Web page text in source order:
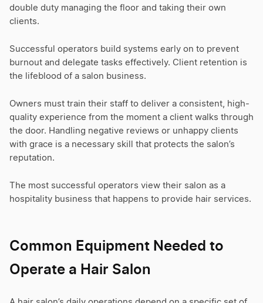
double duty managing the floor and taking their own
clients.
Successful operators build systems early on to prevent
burnout and delegate tasks effectively. Client retention is
the lifeblood of a salon business.
Owners must train their staff to deliver a consistent, high-
quality experience from the moment a client walks through
the door. Handling negative reviews or unhappy clients
with grace is a necessary skill that protects the salon’s
reputation.
The most successful operators view their salon as a
hospitality business that happens to provide hair services.
Common Equipment Needed to
Operate a Hair Salon